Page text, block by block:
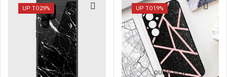
UP TO29%
QUICK VIEW
UP TO19%
QUICK VIEW